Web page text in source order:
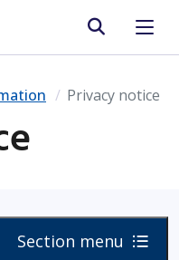
Site search
Privacy notice
Section menu